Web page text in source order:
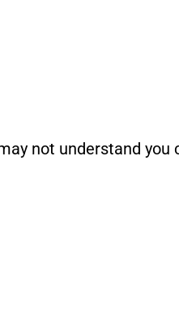
not understand you